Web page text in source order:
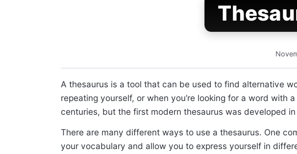
A thesaurus is a tool that can be used to find alternative
repeating yourself, or when you’re looking for a word
centuries, but the first modern thesaurus was developed
There are many different ways to use a thesaurus. One
your vocabulary and allow you to express yourself in